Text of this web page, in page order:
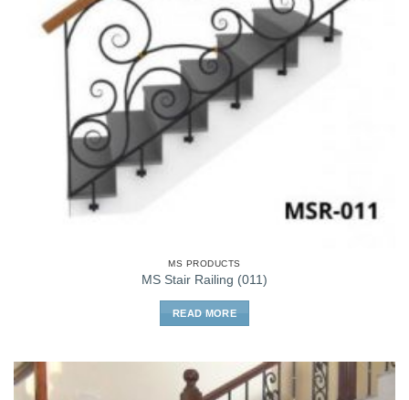
MS PRODUCTS
MS Stair Railing (011)
READ MORE